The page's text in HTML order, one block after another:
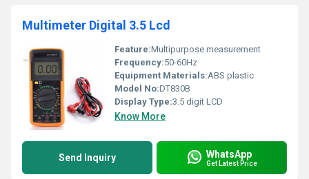
Multimeter Digital 3.5 Lcd
Feature:Multipurpose measurement
Frequency:50-60Hz
Equipment Materials:ABS plastic
Model No:DT830B
Display Type:3.5 digit LCD
Know More
Send Inquiry WhatsApp
Get Latest Price